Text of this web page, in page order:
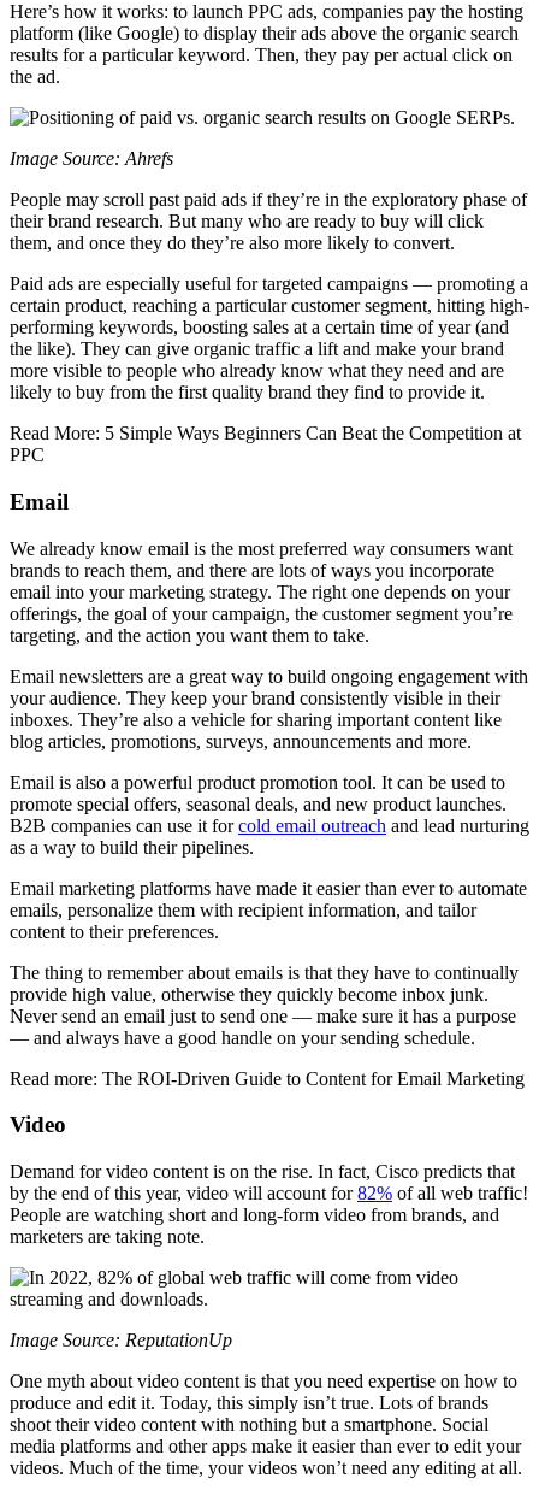
Here’s how it works: to launch PPC ads, companies pay the hosting
platform (like Google) to display their ads above the organic search
results for a particular keyword. Then, they pay per actual click on
the ad.
Image Source: Ahrefs
People may scroll past paid ads if they’re in the exploratory phase of
their brand research. But many who are ready to buy will click
them, and once they do they’re also more likely to convert.
Paid ads are especially useful for targeted campaigns — promoting a
certain product, reaching a particular customer segment, hitting high-
performing keywords, boosting sales at a certain time of year (and
the like). They can give organic traffic a lift and make your brand
more visible to people who already know what they need and are
likely to buy from the first quality brand they find to provide it.
Read More: 5 Simple Ways Beginners Can Beat the Competition at
PPC
Email
We already know email is the most preferred way consumers want
brands to reach them, and there are lots of ways you incorporate
email into your marketing strategy. The right one depends on your
offerings, the goal of your campaign, the customer segment you’re
targeting, and the action you want them to take.
Email newsletters are a great way to build ongoing engagement with
your audience. They keep your brand consistently visible in their
inboxes. They’re also a vehicle for sharing important content like
blog articles, promotions, surveys, announcements and more.
Email is also a powerful product promotion tool. It can be used to
promote special offers, seasonal deals, and new product launches.
B2B companies can use it forcold email outreach and lead nurturing
as a way to build their pipelines.
Email marketing platforms have made it easier than ever to automate
emails, personalize them with recipient information, and tailor
content to their preferences.
The thing to remember about emails is that they have to continually
provide high value, otherwise they quickly become inbox junk.
Never send an email just to send one — make sure it has a purpose
— and always have a good handle on your sending schedule.
Read more: The ROI-Driven Guide to Content for Email Marketing
Video
Demand for video content is on the rise. In fact, Cisco predicts that
by the end of this year, video will account for82% of all web traffic!
People are watching short and long-form video from brands, and
marketers are taking note.
Image Source: ReputationUp
One myth about video content is that you need expertise on how to
produce and edit it. Today, this simply isn’t true. Lots of brands
shoot their video content with nothing but a smartphone. Social
media platforms and other apps make it easier than ever to edit your
videos. Much of the time, your videos won’t need any editing at all.